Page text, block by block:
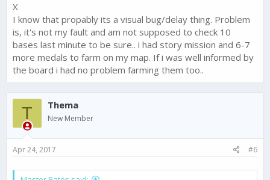
Χ
I know that propably its a visual bug/delay thing. Problem
is, it's not my fault and am not supposed to check 10
bases last minute to be sure.. i had story mission and 6-7
more medals to farm on my map. If i was well informed by
the board i had no problem farming them too..
T Thema
New Member
Apr 24, 2017 #6